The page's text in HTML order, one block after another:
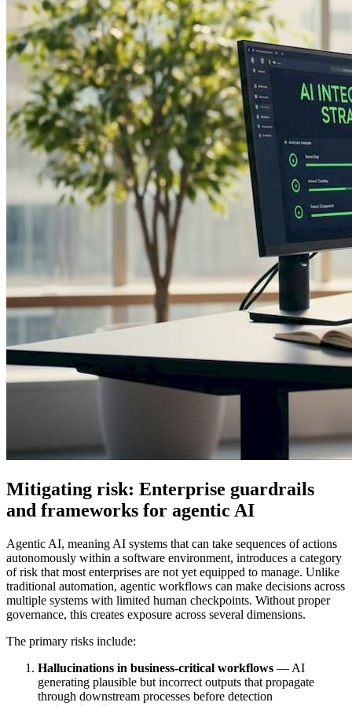
Mitigating risk: Enterprise guardrails
and frameworks for agentic AI
Agentic AI, meaning AI systems that can take sequences of actions
autonomously within a software environment, introduces a category
of risk that most enterprises are not yet equipped to manage. Unlike
traditional automation, agentic workflows can make decisions across
multiple systems with limited human checkpoints. Without proper
governance, this creates exposure across several dimensions.
The primary risks include:
Hallucinations in business-critical workflows — AI
generating plausible but incorrect outputs that propagate
through downstream processes before detection